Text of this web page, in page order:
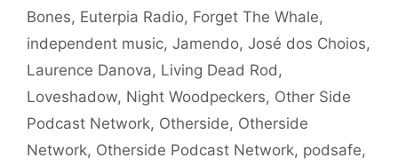
Bones, Euterpia Radio, Forget The Whale,
independent music, Jamendo, José dos Choios,
Laurence Danova, Living Dead Rod ,
Loveshadow, Night Woodpeckers, Other Side
Podcast Network, Otherside, Otherside
Network, Otherside Podcast Network, podsafe,